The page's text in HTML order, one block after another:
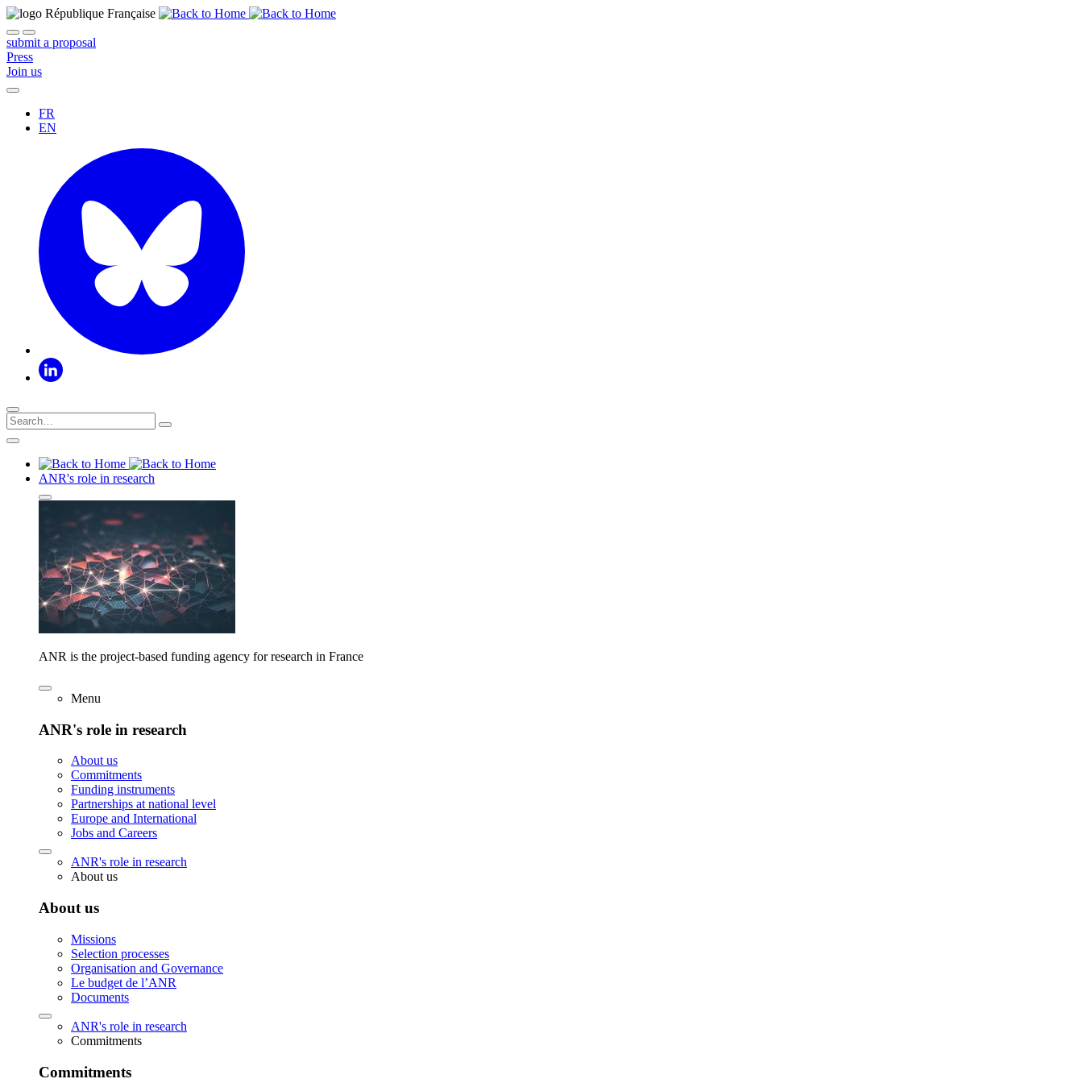
submit a proposal
Press
Join us
FR
EN
ANR's role in research
ANR is the project-based funding agency for research in France
Menu
ANR's role in research
About us
Commitments
Funding instruments
Partnerships at national level
Europe and International
Jobs and Careers
ANR's role in research
About us
About us
Missions
Selection processes
Organisation and Governance
Le budget de l’ANR
Documents
ANR's role in research
Commitments
Commitments